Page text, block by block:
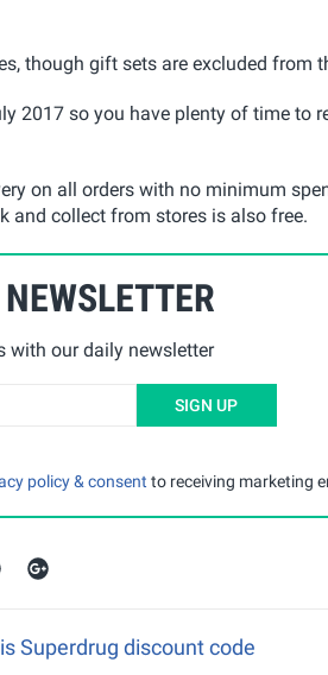
though gift sets are excluded from
2017 so you have plenty of time to
on all orders with no minimum
and collect from stores is also free.
with our daily newsletter
SIGN UP
policy & consent to receiving marketing
Superdrug discount code